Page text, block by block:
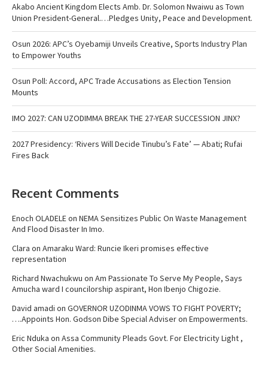
Akabo Ancient Kingdom Elects Amb. Dr. Solomon Nwaiwu as Town
Union President-General.…Pledges Unity, Peace and Development.
Osun 2026: APC’s Oyebamiji Unveils Creative, Sports Industry Plan
to Empower Youths
Osun Poll: Accord, APC Trade Accusations as Election Tension
Mounts
IMO 2027: CAN UZODIMMA BREAK THE 27-YEAR SUCCESSION JINX?
2027 Presidency: ‘Rivers Will Decide Tinubu’s Fate’ — Abati; Rufai
Fires Back
Recent Comments
Enoch OLADELEon NEMA Sensitizes Public On Waste Management
And Flood Disaster In Imo.
Clara on Amaraku Ward: Runcie Ikeri promises effective
representation
Richard Nwachukwu on Am Passionate To Serve My People, Says
Amucha ward I councilorship aspirant, Hon Ibenjo Chigozie.
David amadi on GOVERNOR UZODINMA VOWS TO FIGHT POVERTY;
….Appoints Hon. Godson Dibe Special Adviser on Empowerments.
Eric Nduka on Assa Community Pleads Govt. For Electricity Light ,
Other Social Amenities.